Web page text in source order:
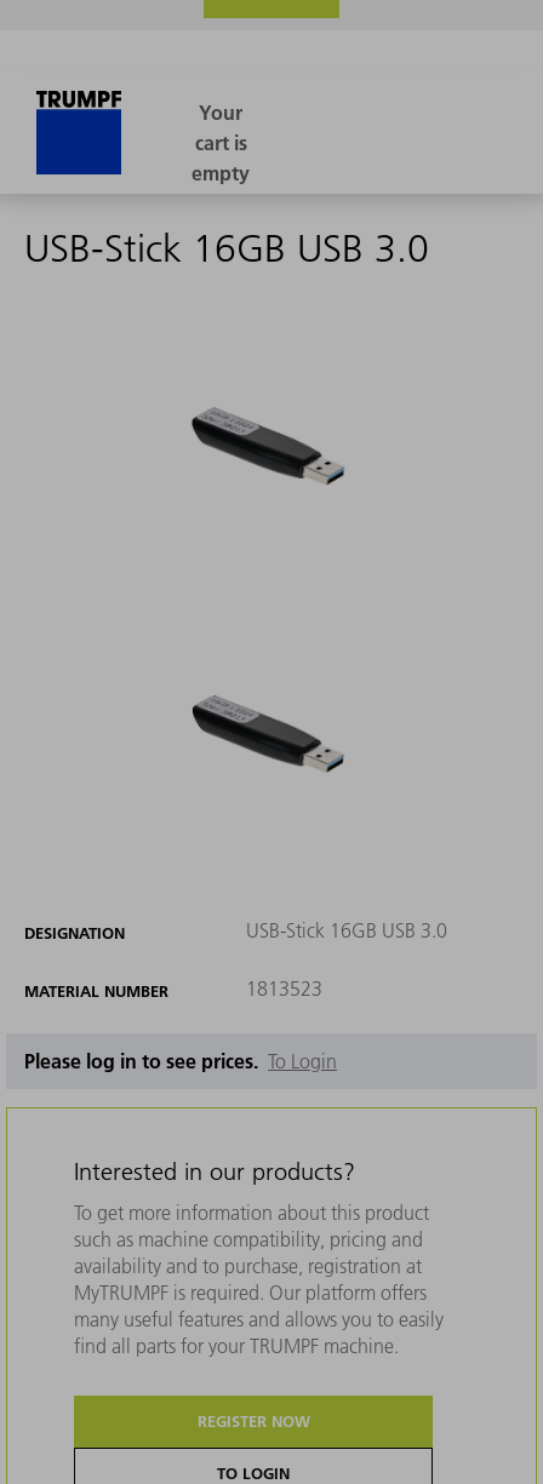
USB-Stick 16GB USB 3.0
DESIGNATION USB-Stick 16GB USB 3.0
MATERIAL NUMBER 1813523
Please log in to see prices. To Login
Interested in our products?
To get more information about this product
such as machine compatibility, pricing and
availability and to purchase, registration at
MyTRUMPF is required. Our platform offers
many useful features and allows you to easily
find all parts for your TRUMPF machine.
REGISTER NOW
TO LOGIN